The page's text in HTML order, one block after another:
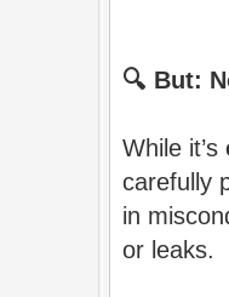
🔍 But:
While it’s
carefully
in
or leaks.